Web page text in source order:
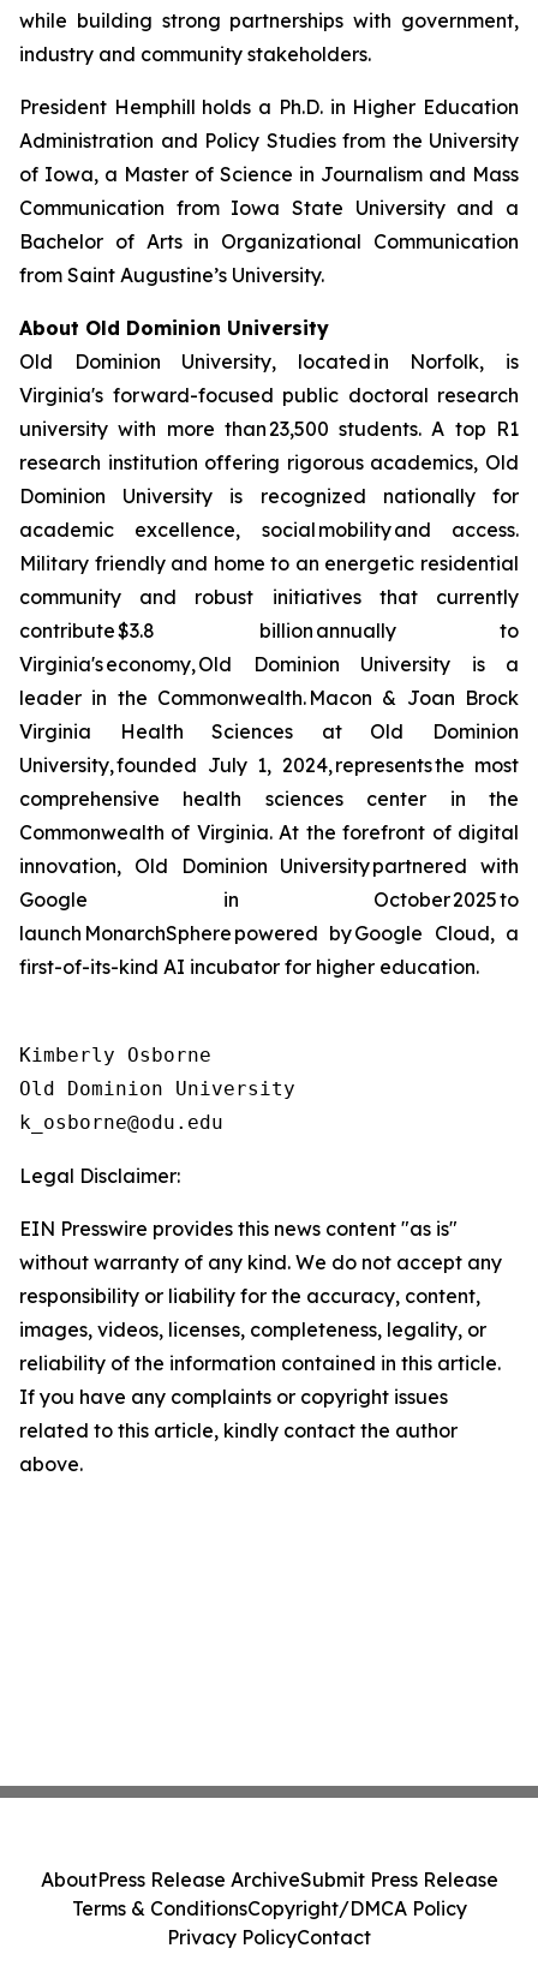
while building strong partnerships with government,
industry and community stakeholders.
President Hemphill holds a Ph.D. in Higher Education
Administration and Policy Studies from the University
of Iowa, a Master of Science in Journalism and Mass
Communication from Iowa State University and a
Bachelor of Arts in Organizational Communication
from Saint Augustine’s University.
About Old Dominion University
Old Dominion University, located in Norfolk, is
Virginia's forward-focused public doctoral research
university with more than 23,500 students. A top R1
research institution offering rigorous academics, Old
Dominion University is recognized nationally for
academic excellence, social mobility and access.
Military friendly and home to an energetic residential
community and robust initiatives that currently
contribute $3.8 billion annually to
Virginia's economy, Old Dominion University is a
leader in the Commonwealth. Macon & Joan Brock
Virginia Health Sciences at Old Dominion
University, founded July 1, 2024, represents the most
comprehensive health sciences center in the
Commonwealth of Virginia. At the forefront of digital
innovation, Old Dominion University partnered with
Google in October 2025 to
launch MonarchSphere powered by Google Cloud, a
first-of-its-kind AI incubator for higher education.
Kimberly Osborne
Old Dominion University
Legal Disclaimer:
EIN Presswire provides this news content "as is"
without warranty of any kind. We do not accept any
responsibility or liability for the accuracy, content,
images, videos, licenses, completeness, legality, or
reliability of the information contained in this article.
If you have any complaints or copyright issues
related to this article, kindly contact the author
above.
AboutPress Release ArchiveSubmit Press Release
Terms & ConditionsCopyright/DMCA Policy
Privacy PolicyContact